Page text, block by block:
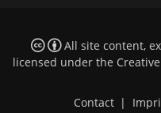
All site content,
licensed under the
Contact |